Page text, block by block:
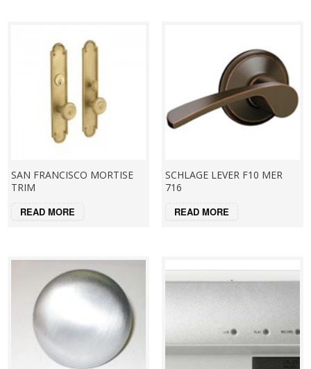
SAN FRANCISCO MORTISE
TRIM
READ MORE
SCHLAGE LEVER F10 MER
716
READ MORE